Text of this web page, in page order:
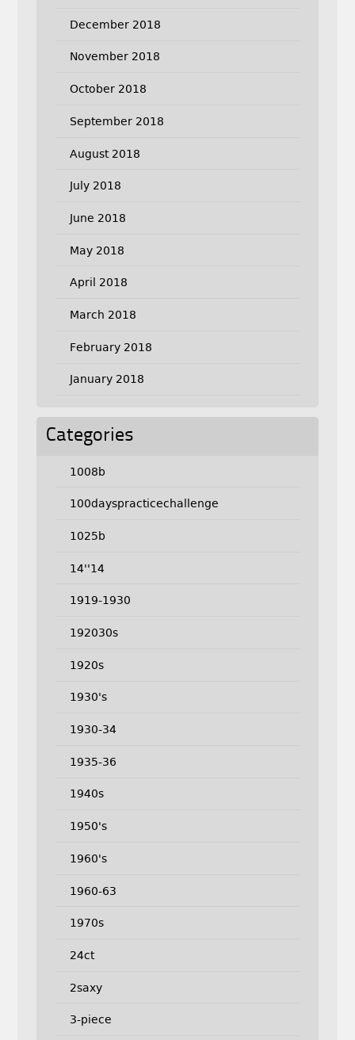
December 2018
November 2018
October 2018
September 2018
August 2018
July 2018
June 2018
May 2018
April 2018
March 2018
February 2018
January 2018
Categories
1008b
100dayspracticechallenge
1025b
14''14
1919-1930
192030s
1920s
1930's
1930-34
1935-36
1940s
1950's
1960's
1960-63
1970s
24ct
2saxy
3-piece